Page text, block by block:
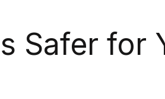
Safer for